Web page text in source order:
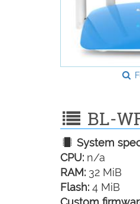
BL-
System
CPU: n/a
RAM: 32 MiB
Flash: 4 MiB